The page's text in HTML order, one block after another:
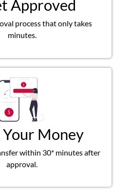
Approved
process that only takes
minutes.
Your Money
within 30* minutes after
approval.